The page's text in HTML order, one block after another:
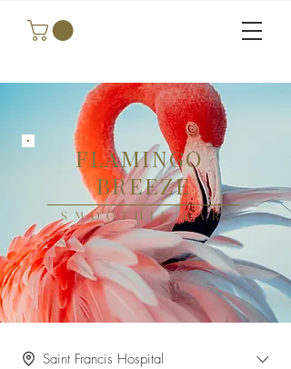
FLAMINGO
BREEZE
SMOOTHIE BAR
Saint Francis Hospital